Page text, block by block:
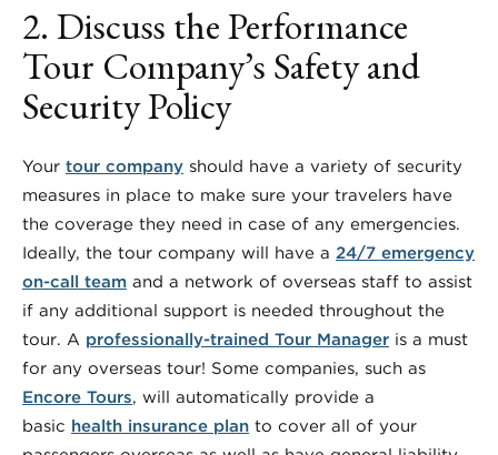
2. Discuss the Performance
Tour Company’s Safety and
Security Policy
Your tour company should have a variety of security
measures in place to make sure your travelers have
the coverage they need in case of any emergencies.
Ideally, the tour company will have a 24/7 emergency
on-call team and a network of overseas staff to assist
if any additional support is needed throughout the
tour. A professionally-trained Tour Manager is a must
for any overseas tour! Some companies, such as
Encore Tours, will automatically provide a
basic health insurance plan to cover all of your